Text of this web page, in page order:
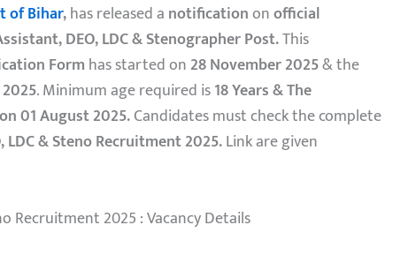
of Bihar,has released a notificationonofficial
DEO, LDC & Stenographer Post.This
Formhas started on 28 November 2025& the
. Minimum age required is18 Years & The
01 August 2025.Candidates must check the complete
LDC & Steno Recruitment 2025.Link are given
Recruitment 2025 : Vacancy Details